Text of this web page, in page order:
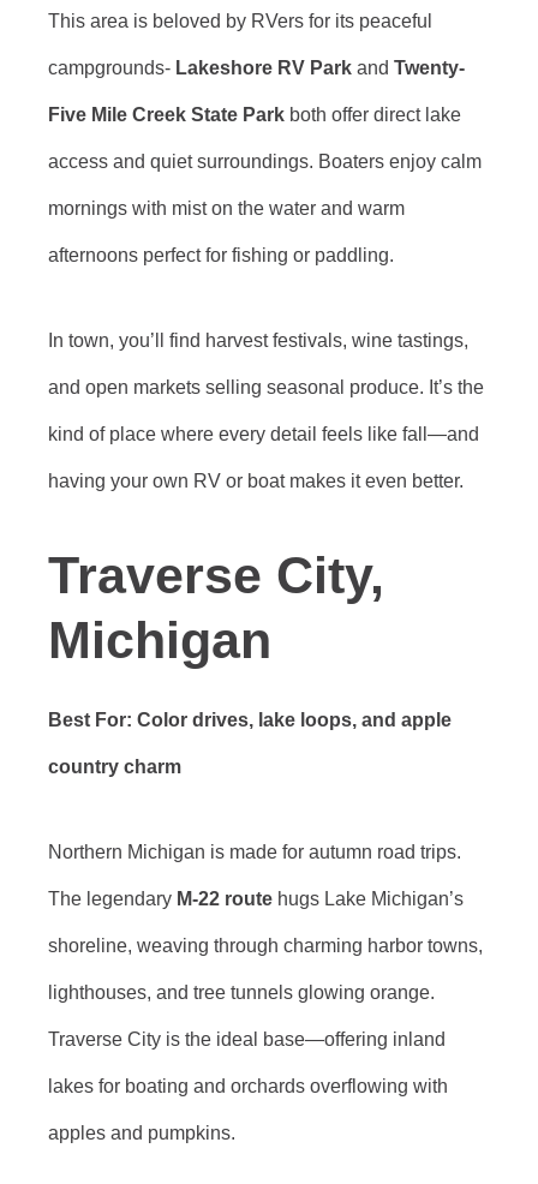
This area is beloved by RVers for its peaceful
campgrounds- Lakeshore RV Park and Twenty-
Five Mile Creek State Park both offer direct lake
access and quiet surroundings. Boaters enjoy calm
mornings with mist on the water and warm
afternoons perfect for fishing or paddling.
In town, you’ll find harvest festivals, wine tastings,
and open markets selling seasonal produce. It’s the
kind of place where every detail feels like fall—and
having your own RV or boat makes it even better.
Traverse City,
Michigan
Best For: Color drives, lake loops, and apple
country charm
Northern Michigan is made for autumn road trips.
The legendary M-22 route hugs Lake Michigan’s
shoreline, weaving through charming harbor towns,
lighthouses, and tree tunnels glowing orange.
Traverse City is the ideal base—offering inland
lakes for boating and orchards overflowing with
apples and pumpkins.